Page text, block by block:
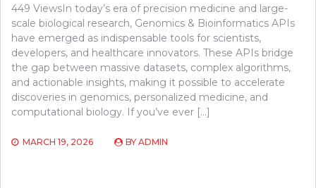
449 ViewsIn today’s era of precision medicine and large-
scale biological research, Genomics & Bioinformatics APIs
have emerged as indispensable tools for scientists,
developers, and healthcare innovators. These APIs bridge
the gap between massive datasets, complex algorithms,
and actionable insights, making it possible to accelerate
discoveries in genomics, personalized medicine, and
computational biology. If you’ve ever […]
MARCH 19, 2026 BY ADMIN